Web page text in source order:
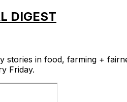
DIGEST
stories in food, farming +
Friday.